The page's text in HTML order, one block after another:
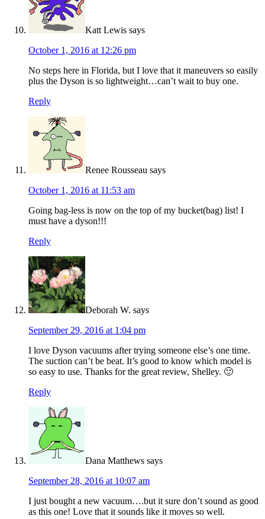
Katt Lewis says
October 1, 2016 at 12:26 pm
No steps here in Florida, but I love that it maneuvers so easily
plus the Dyson is so lightweight…can’t wait to buy one.
Reply
Renee Rousseau says
October 1, 2016 at 11:53 am
Going bag-less is now on the top of my bucket(bag) list! I
must have a dyson!!!
Reply
Deborah W. says
September 29, 2016 at 1:04 pm
I love Dyson vacuums after trying someone else’s one time.
The suction can’t be beat. It’s good to know which model is
so easy to use. Thanks for the great review, Shelley. 🙂
Reply
Dana Matthews says
September 28, 2016 at 10:07 am
I just bought a new vacuum….but it sure don’t sound as good
as this one! Love that it sounds like it moves so well.